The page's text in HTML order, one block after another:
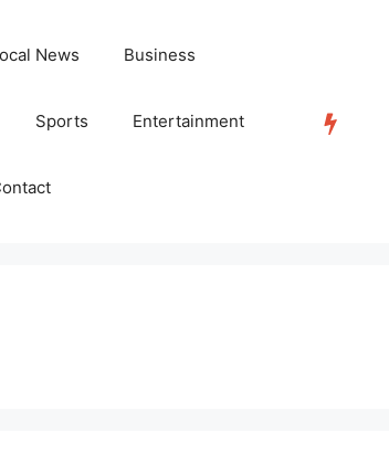
News Business
Sports Entertainment